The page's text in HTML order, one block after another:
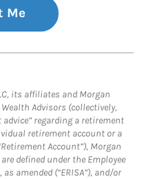
Me
its affiliates and Morgan
Advisors (collectively,
regarding a retirement
retirement account or a
Account”), Morgan
defined under the Employee
amended (“ERISA”), and/or